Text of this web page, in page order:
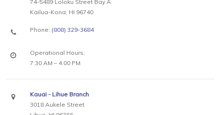
74-5489 Loloku Street Bay A
Kailua-Kona, HI 96740
Phone: (808) 329-3684
Operational Hours:
7:30 AM – 4:00 PM
Kauai - Lihue Branch
3018 Aukele Street